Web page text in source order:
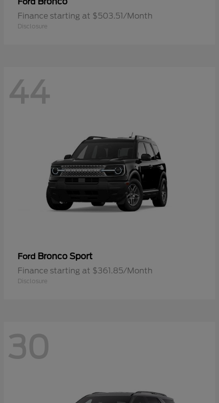
Finance starting at $503.51/Month
Disclosure
44
Ford Bronco Sport
Finance starting at $361.85/Month
Disclosure
30